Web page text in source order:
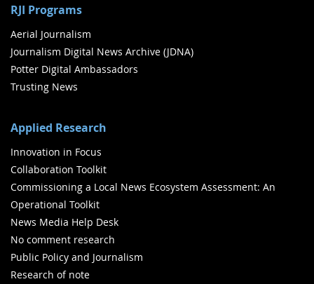
RJI Programs
Aerial Journalism
Journalism Digital News Archive (JDNA)
Potter Digital Ambassadors
Trusting News
Applied Research
Innovation in Focus
Collaboration Toolkit
Commissioning a Local News Ecosystem Assessment: An
Operational Toolkit
News Media Help Desk
No comment research
Public Policy and Journalism
Research of note